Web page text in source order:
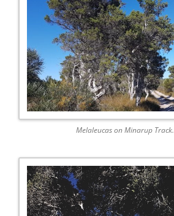
Melaleucas on Minarup Track.